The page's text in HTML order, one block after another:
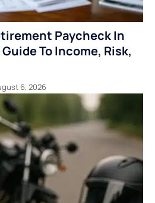
Paycheck In
To Income, Risk,
6, 2026